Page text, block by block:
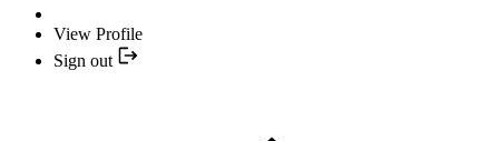
View Profile
Sign out